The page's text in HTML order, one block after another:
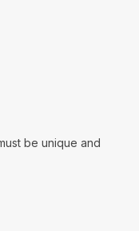
be unique and